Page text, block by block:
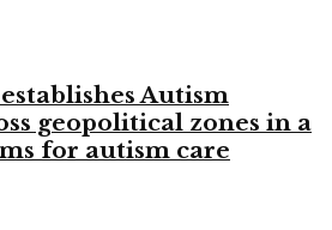
Autism
geopolitical zones in a
for autism care